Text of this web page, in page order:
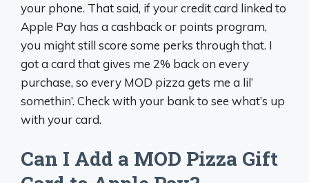
your phone. That said, if your credit card linked to
Apple Pay has a cashback or points program,
you might still score some perks through that. I
got a card that gives me 2% back on every
purchase, so every MOD pizza gets me a lil’
somethin’. Check with your bank to see what’s up
with your card.
Can I Add a MOD Pizza Gift